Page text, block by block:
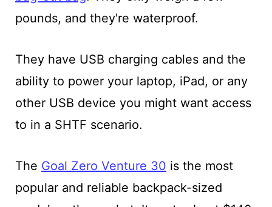
pounds, and they're waterproof.
They have USB charging cables and the
ability to power your laptop, iPad, or any
other USB device you might want access
to in a SHTF scenario.
The Goal Zero Venture 30 is the most
popular and reliable backpack-sized